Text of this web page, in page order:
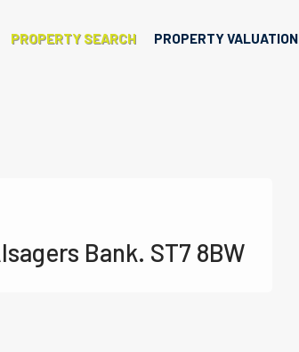
PROPERTY SEARCH PROPERTY VALUATION
Bank. ST7 8BW